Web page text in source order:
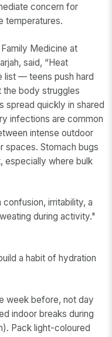
concern for
temperatures.
Medicine at
said, “Heat
list — teens push hard
the body struggles
spread quickly in shared
infections are common
intense outdoor
spaces. Stomach bugs
especially where bulk
irritability, a
during activity."
a habit of hydration
week before, not day
indoor breaks during
Pack light-coloured